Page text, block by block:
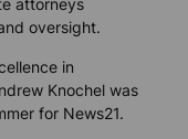
attorneys
oversight.
in
Knochel was
for News21.